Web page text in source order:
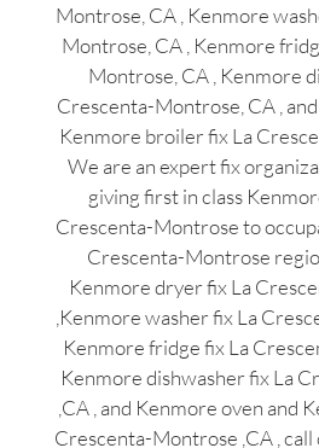
Montrose, CA , Kenmore
Montrose, CA , Kenmore
Montrose, CA , Kenmore
Crescenta-Montrose, CA ,
Kenmore broiler fix La
We are an expert fix
giving first in class
Crescenta-Montrose to
Crescenta-Montrose
Kenmore dryer fix La
,Kenmore washer fix La
Kenmore fridge fix La
Kenmore dishwasher fix La
,CA , and Kenmore oven and
Crescenta-Montrose ,CA ,